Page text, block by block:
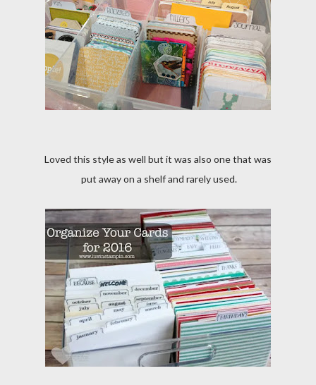
Loved this style as well but it was also one that was
put away on a shelf and rarely used.